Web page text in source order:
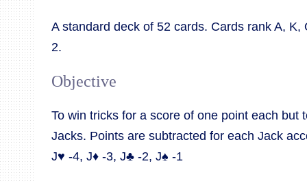
A standard deck of 52 cards. Cards rank A,
2.
Objective
To win tricks for a score of one point each but
Jacks. Points are subtracted for each Jack
J♥ -4, J♦ -3, J♣ -2, J♠ -1